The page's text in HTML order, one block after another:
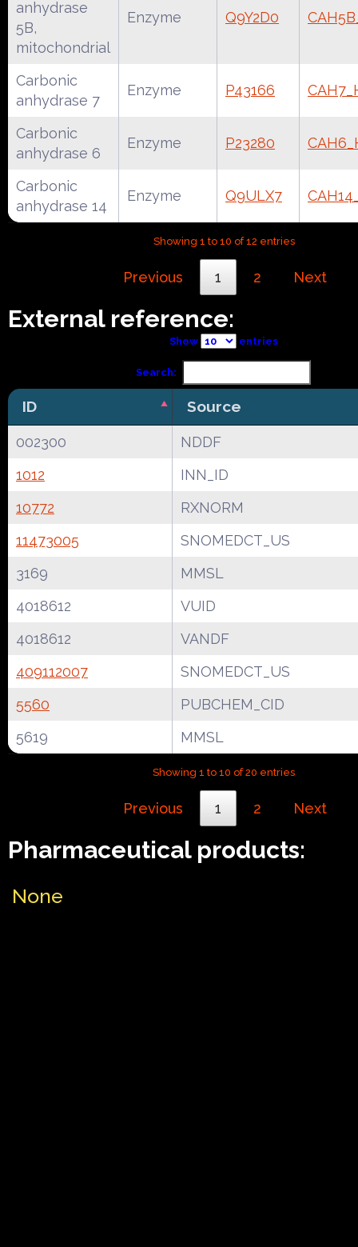
anhydrase
5B,
mitochondrial
Enzyme Q9Y2D0
Carbonic
anhydrase 7
Enzyme P43166
Carbonic
anhydrase 6
Enzyme P23280
Carbonic
anhydrase 14
Enzyme Q9ULX7
Showing 1 to 10 of 12 entries
Previous 1 2 Next
External reference:
Show entries
Search:
ID Source
002300
NDDF
1012
INN_ID
10772
RXNORM
11473005
SNOMEDCT_US
3169
MMSL
4018612
VUID
4018612
VANDF
409112007
SNOMEDCT_US
5560
PUBCHEM_CID
5619
MMSL
Showing 1 to 10 of 20 entries
Previous 1 2 Next
Pharmaceutical products:
None